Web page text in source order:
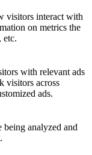
visitors interact with
on metrics the
etc.
with relevant ads
visitors across
ads.
being analyzed and